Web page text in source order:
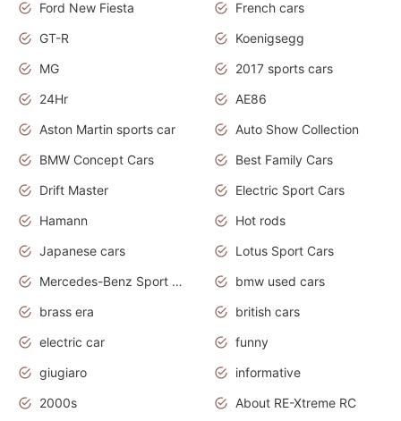
Ford New Fiesta
French cars
GT-R
Koenigsegg
MG
2017 sports cars
24Hr
AE86
Aston Martin sports car
Auto Show Collection
BMW Concept Cars
Best Family Cars
Drift Master
Electric Sport Cars
Hamann
Hot rods
Japanese cars
Lotus Sport Cars
Mercedes-Benz Sport Cars
bmw used cars
brass era
british cars
electric car
funny
giugiaro
informative
2000s
About RE-Xtreme RC